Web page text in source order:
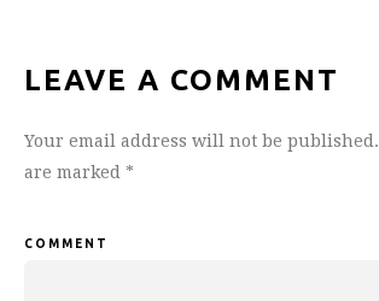
LEAVE A COMMENT
Your email address will not be published.
are marked *
COMMENT